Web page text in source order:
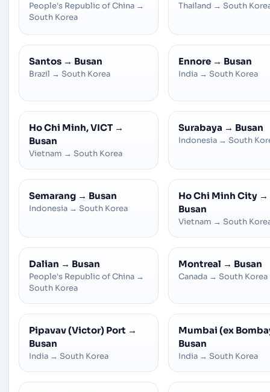
People's Republic of China →
South Korea
Thailand → South
Santos → Busan
Brazil → South Korea
Ennore → Busan
India → South Korea
Ho Chi Minh, VICT →
Busan
Vietnam → South Korea
Surabaya → Busan
Indonesia → South
Semarang → Busan
Indonesia → South Korea
Ho Chi Minh City →
Busan
Vietnam → South
Dalian → Busan
People's Republic of China →
South Korea
Montreal → Busan
Canada → South Korea
Pipavav (Victor) Port →
Busan
India → South Korea
Mumbai (ex
Busan
India → South Korea